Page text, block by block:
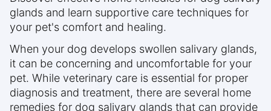
glands and learn supportive care techniques for
your pet's comfort and healing.
When your dog develops swollen salivary glands,
it can be concerning and uncomfortable for your
pet. While veterinary care is essential for proper
diagnosis and treatment, there are several home
remedies for dog salivary glands that can provide